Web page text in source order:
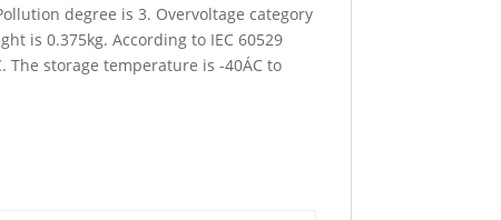
degree is 3. Overvoltage category
is 0.375kg. According to IEC 60529
The storage temperature is -40ÁC to